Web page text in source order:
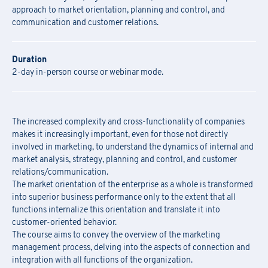
approach to market orientation, planning and control, and
communication and customer relations.
Duration
2-day in-person course or webinar mode.
The increased complexity and cross-functionality of companies
makes it increasingly important, even for those not directly
involved in marketing, to understand the dynamics of internal and
market analysis, strategy, planning and control, and customer
relations/communication.
The market orientation of the enterprise as a whole is transformed
into superior business performance only to the extent that all
functions internalize this orientation and translate it into
customer-oriented behavior.
The course aims to convey the overview of the marketing
management process, delving into the aspects of connection and
integration with all functions of the organization.